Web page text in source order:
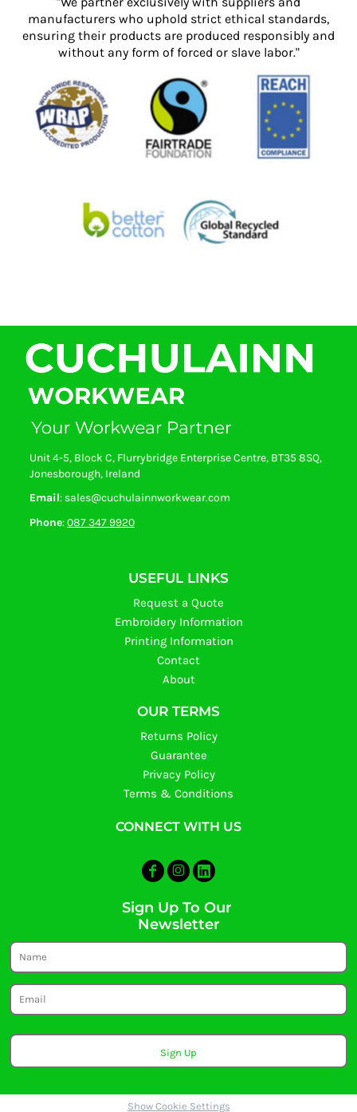
manufacturers who uphold strict ethical standards,
ensuring their products are produced responsibly and
without any form of forced or slave labor."
Unit 4-5, Block C, Flurrybridge Enterprise Centre, BT35 8SQ,
Jonesborough, Ireland
Email: sales@cuchulainnworkwear.com
Phone:087 347 9920
USEFUL LINKS
Request a Quote
Embroidery Information
Printing Information
Contact
About
OUR TERMS
Returns Policy
Guarantee
Privacy Policy
Terms & Conditions
CONNECT WITH US
Sign Up To Our
Newsletter
Sign Up
Show Cookie Settings